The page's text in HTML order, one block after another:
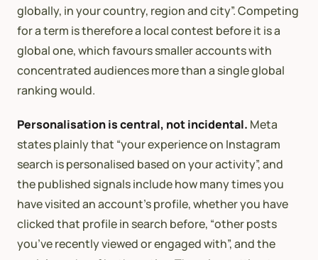
globally, in your country, region and city”. Competing
for a term is therefore a local contest before it is a
global one, which favours smaller accounts with
concentrated audiences more than a single global
ranking would.
Personalisation is central, not incidental. Meta
states plainly that “your experience on Instagram
search is personalised based on your activity”, and
the published signals include how many times you
have visited an account’s profile, whether you have
clicked that profile in search before, “other posts
you’ve recently viewed or engaged with”, and the